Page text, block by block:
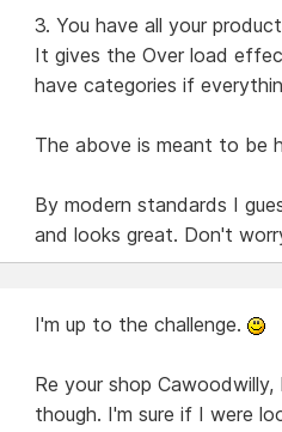
3. You have all your
It gives the Over load
have categories if
The above is meant to be
By modern standards I
and looks great. Don't
I'm up to the challenge.
Re your shop
though. I'm sure if I were